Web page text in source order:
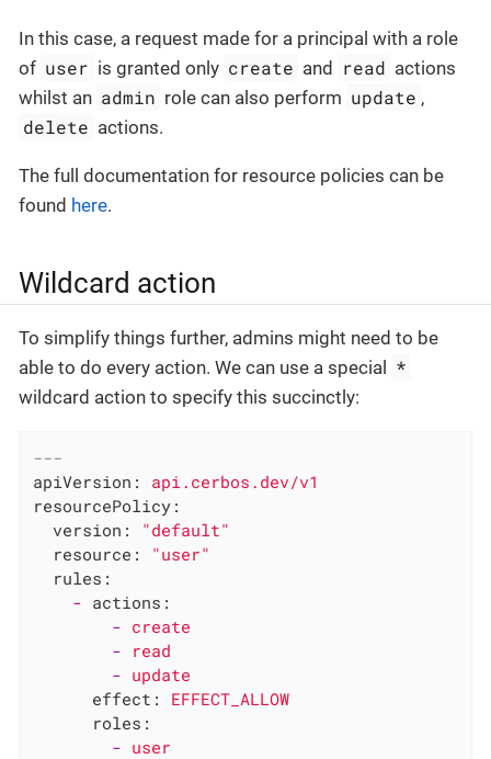
In this case, a request made for a principal with a role
of user is granted only create and read actions
whilst an admin role can also perform update ,
delete actions.
The full documentation for resource policies can be
found here.
Wildcard action
To simplify things further, admins might need to be
able to do every action. We can use a special *
wildcard action to specify this succinctly:
---
apiVersion:
api.cerbos.dev/v1
resourcePolicy:
version:
"default"
resource:
"user"
rules:
- actions:
- create
- read
- update
effect:
EFFECT_ALLOW
roles:
- user